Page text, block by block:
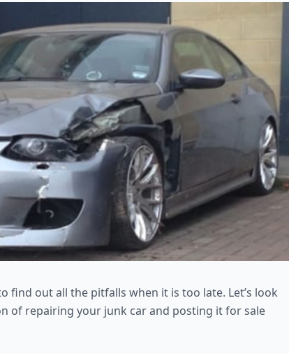
find out all the pitfalls when it is too late. Let’s look
of repairing your junk car and posting it for sale